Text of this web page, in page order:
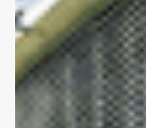
OUR PORTFOLIO
Building 3600
Building 450
Sustainability